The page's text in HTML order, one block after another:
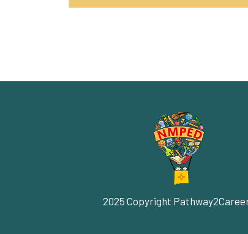
2025 Copyright